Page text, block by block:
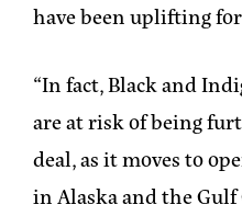
have been uplifting
“In fact, Black and
are at risk of being
deal, as it moves to
in Alaska and the Gulf